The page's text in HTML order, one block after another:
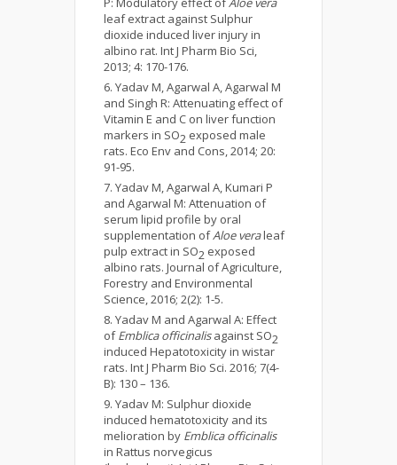
leaf extract against Sulphur
dioxide induced liver injury in
albino rat. Int J Pharm Bio Sci,
2013; 4: 170-176.
Yadav M, Agarwal A, Agarwal M
and Singh R: Attenuating effect of
Vitamin E and C on liver function
markers in SO2 exposed male
rats. Eco Env and Cons, 2014; 20:
91-95.
Yadav M, Agarwal A, Kumari P
and Agarwal M: Attenuation of
serum lipid profile by oral
supplementation ofAloe veraleaf
pulp extract in SO2 exposed
albino rats. Journal of Agriculture,
Forestry and Environmental
Science, 2016; 2(2): 1-5.
Yadav M and Agarwal A: Effect
ofEmblica officinalisagainst SO2
induced Hepatotoxicity in wistar
rats. Int J Pharm Bio Sci. 2016; 7(4-
B): 130 – 136.
Yadav M: Sulphur dioxide
induced hematotoxicity and its
melioration by Emblica officinalis
in Rattus norvegicus